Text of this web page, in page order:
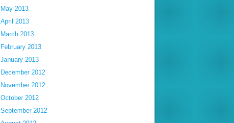
May 2013
April 2013
March 2013
February 2013
January 2013
December 2012
November 2012
October 2012
September 2012